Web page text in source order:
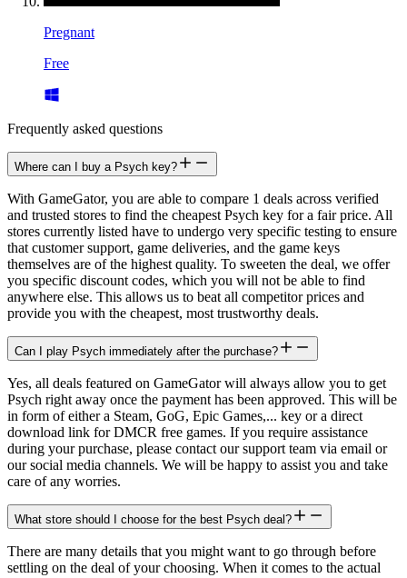
Pregnant
Free
Frequently asked questions
Where can I buy a Psych key?
With GameGator, you are able to compare 1 deals across verified
and trusted stores to find the cheapest Psych key for a fair price. All
stores currently listed have to undergo very specific testing to ensure
that customer support, game deliveries, and the game keys
themselves are of the highest quality. To sweeten the deal, we offer
you specific discount codes, which you will not be able to find
anywhere else. This allows us to beat all competitor prices and
provide you with the cheapest, most trustworthy deals.
Can I play Psych immediately after the purchase?
Yes, all deals featured on GameGator will always allow you to get
Psych right away once the payment has been approved. This will be
in form of either a Steam, GoG, Epic Games,... key or a direct
download link for DMCR free games. If you require assistance
during your purchase, please contact our support team via email or
our social media channels. We will be happy to assist you and take
care of any worries.
What store should I choose for the best Psych deal?
There are many details that you might want to go through before
settling on the deal of your choosing. When it comes to the actual